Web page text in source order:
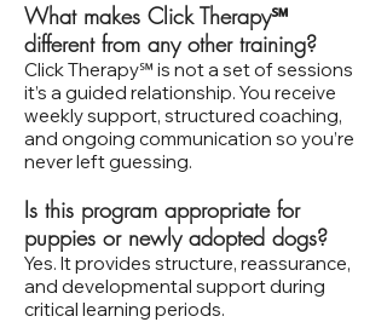
What makes Click Therapy℠
different from any other training?
Click Therapy℠ is not a set of sessions
it’s a guided relationship. You receive
weekly support, structured coaching,
and ongoing communication so you’re
never left guessing.
Is this program appropriate for
puppies or newly adopted dogs?
Yes. It provides structure, reassurance,
and developmental support during
critical learning periods.